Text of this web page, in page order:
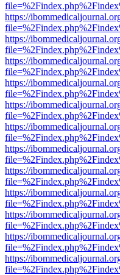
https://
https://
https://
https://
https://
https://
https://
https://
https://
https://
https://
https://